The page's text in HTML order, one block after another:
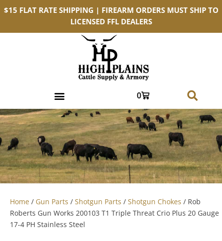
$15 FLAT RATE SHIPPING | FIREARM ORDERS MUST SHIP TO
LICENSED FFL DEALERS
0
Home / Gun Parts / Shotgun Parts / Shotgun Chokes / Rob
Roberts Gun Works 200103 T1 Triple Threat Crio Plus 20 Gauge
17-4 PH Stainless Steel